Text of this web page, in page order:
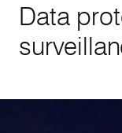
Fleet & equipment
Our responsibility
Data